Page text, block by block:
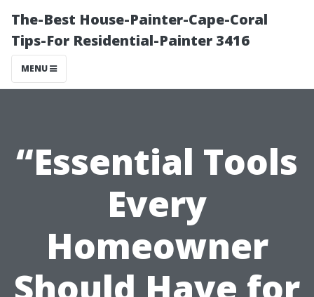
The-Best House-Painter-Cape-Coral
Tips-For Residential-Painter 3416
MENU
“Essential Tools
Every
Homeowner